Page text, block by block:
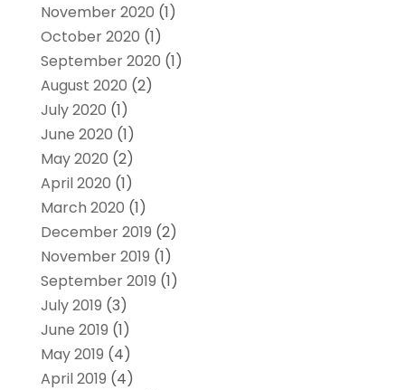
November 2020 (1)
October 2020 (1)
September 2020 (1)
August 2020 (2)
July 2020 (1)
June 2020 (1)
May 2020 (2)
April 2020 (1)
March 2020 (1)
December 2019 (2)
November 2019 (1)
September 2019 (1)
July 2019 (3)
June 2019 (1)
May 2019 (4)
April 2019 (4)